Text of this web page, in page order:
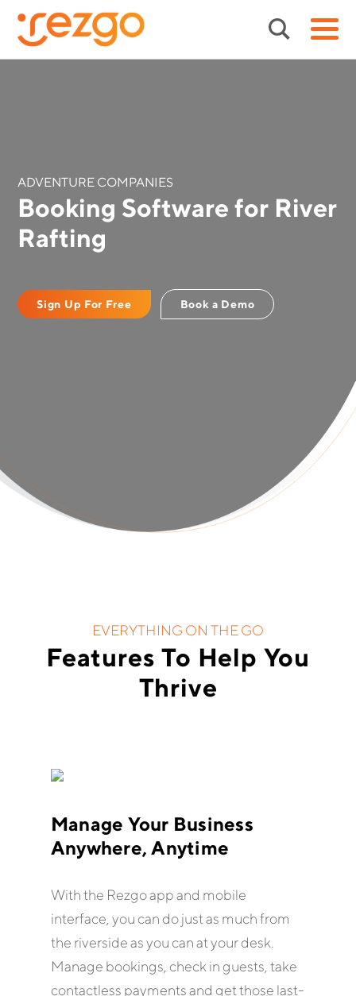
ADVENTURE COMPANIES
Booking Software for River
Rafting
Sign Up For Free Book a Demo
EVERYTHING ON THE GO
Features To Help You
Thrive
Manage Your Business
Anywhere, Anytime
With the Rezgo app and mobile
interface, you can do just as much from
the riverside as you can at your desk.
Manage bookings, check in guests, take
contactless payments and get those last-